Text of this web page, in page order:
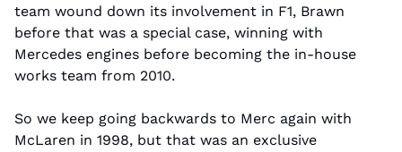
team wound down its involvement in F1, Brawn
before that was a special case, winning with
Mercedes engines before becoming the in-house
works team from 2010.
So we keep going backwards to Merc again with
McLaren in 1998, but that was an exclusive